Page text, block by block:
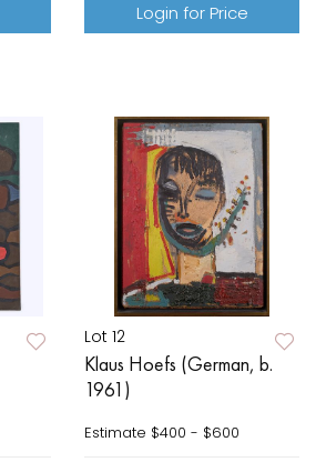
Login for Price
Lot 12
Klaus Hoefs (German, b.
1961)
Estimate $400 - $600